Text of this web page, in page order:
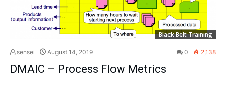
Black Belt Training
sensei August 14, 2019 0 2,138
DMAIC – Process Flow Metrics